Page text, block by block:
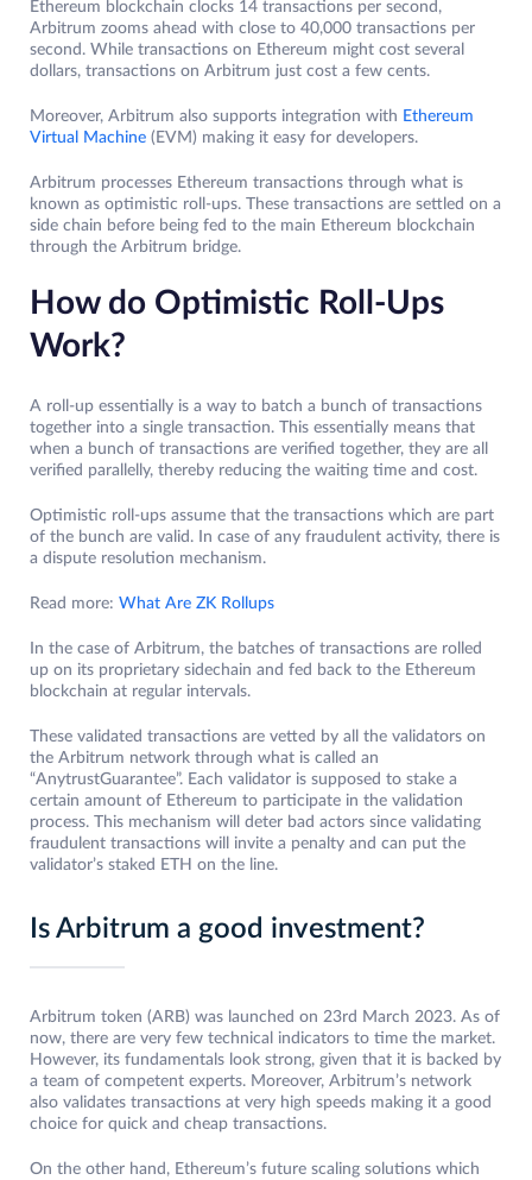
Ethereum blockchain clocks 14 transactions per second,
Arbitrum zooms ahead with close to 40,000 transactions per
second. While transactions on Ethereum might cost several
dollars, transactions on Arbitrum just cost a few cents.
Moreover, Arbitrum also supports integration with Ethereum
Virtual Machine (EVM) making it easy for developers.
Arbitrum processes Ethereum transactions through what is
known as optimistic roll-ups. These transactions are settled on a
side chain before being fed to the main Ethereum blockchain
through the Arbitrum bridge.
How do Optimistic Roll-Ups
Work?
A roll-up essentially is a way to batch a bunch of transactions
together into a single transaction. This essentially means that
when a bunch of transactions are verified together, they are all
verified parallelly, thereby reducing the waiting time and cost.
Optimistic roll-ups assume that the transactions which are part
of the bunch are valid. In case of any fraudulent activity, there is
a dispute resolution mechanism.
Read more: What Are ZK Rollups
In the case of Arbitrum, the batches of transactions are rolled
up on its proprietary sidechain and fed back to the Ethereum
blockchain at regular intervals.
These validated transactions are vetted by all the validators on
the Arbitrum network through what is called an
“AnytrustGuarantee”. Each validator is supposed to stake a
certain amount of Ethereum to participate in the validation
process. This mechanism will deter bad actors since validating
fraudulent transactions will invite a penalty and can put the
validator’s staked ETH on the line.
Is Arbitrum a good investment?
Arbitrum token (ARB) was launched on 23rd March 2023. As of
now, there are very few technical indicators to time the market.
However, its fundamentals look strong, given that it is backed by
a team of competent experts. Moreover, Arbitrum’s network
also validates transactions at very high speeds making it a good
choice for quick and cheap transactions.
On the other hand, Ethereum’s future scaling solutions which